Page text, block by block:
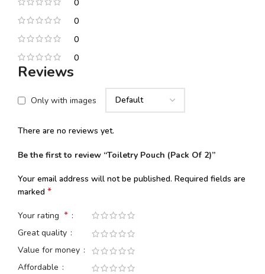
0
0
0
0
Reviews
Only with images
There are no reviews yet.
Be the first to review “Toiletry Pouch (Pack Of 2)”
Your email address will not be published. Required fields are
marked *
Your rating *
Great quality
Value for money
Affordable